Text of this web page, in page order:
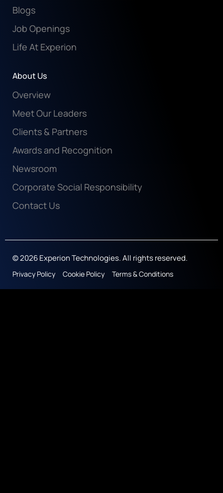
Blogs
Job Openings
Life At Experion
About Us
Overview
Meet Our Leaders
Clients & Partners
Awards and Recognition
Newsroom
Corporate Social Responsibility
Contact Us
© 2026 Experion Technologies. All rights reserved.
Privacy Policy Cookie Policy Terms & Conditions